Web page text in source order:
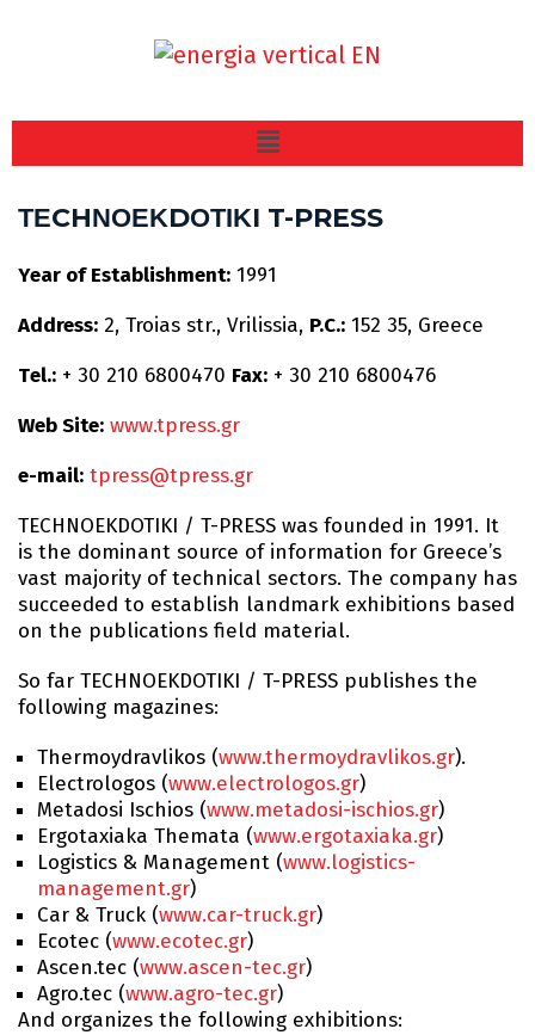
ΤΕCHΝΟΕΚDΟΤΙΚI T-PRESS
Υear of Establishment: 1991
Address: 2, Troias str., Vrilissia, P.C.: 152 35, Greece
Τel.: + 30 210 6800470 Fax: + 30 210 6800476
Web Site: www.tpress.gr
e-mail: tpress@tpress.gr
TECHNOEKDOTIKI / T-PRESS was founded in 1991. It
is the dominant source of information for Greece’s
vast majority of technical sectors. The company has
succeeded to establish landmark exhibitions based
on the publications field material.
So far TECHNOEKDOTIKI / T-PRESS publishes the
following magazines:
Thermoydravlikos (www.thermoydravlikos.gr).
Electrologos (www.electrologos.gr)
Metadosi Ischios (www.metadosi-ischios.gr)
Ergotaxiaka Themata (www.ergotaxiaka.gr)
Logistics & Management (www.logistics-
management.gr)
Car & Truck (www.car-truck.gr)
Ecotec (www.ecotec.gr)
Ascen.tec (www.ascen-tec.gr)
Agro.tec (www.agro-tec.gr)
And organizes the following exhibitions: